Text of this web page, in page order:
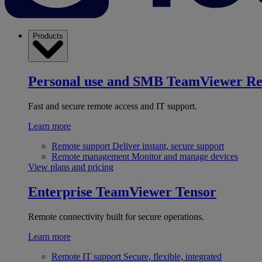
Products
Personal use and SMB TeamViewer
Fast and secure remote access and IT support.
Learn more
Remote support Deliver instant, secure support
Remote management Monitor and manage devices
View plans and pricing
Enterprise TeamViewer Tensor
Remote connectivity built for secure operations.
Learn more
Remote IT support Secure, flexible, integrated